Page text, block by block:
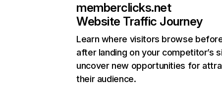
memberclicks.net
Website Traffic Journey
Learn where visitors browse
after landing on your competitor’s
uncover new opportunities for
their audience.